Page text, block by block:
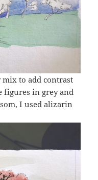
to add contrast
figures in grey and
I used alizarin